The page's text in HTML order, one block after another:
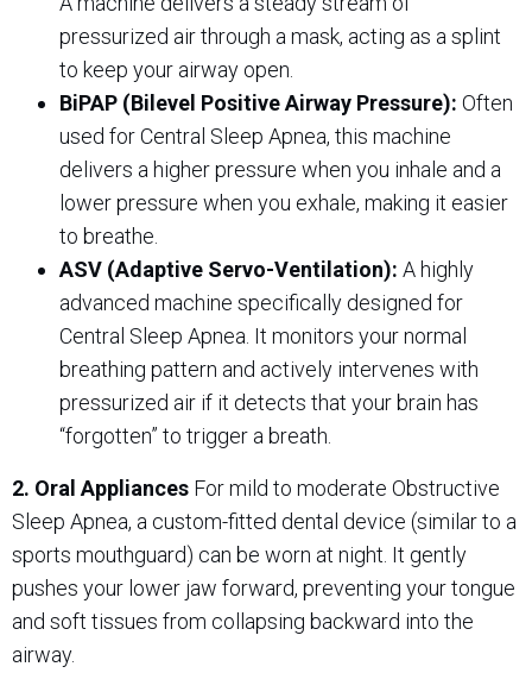
pressurized air through a mask, acting as a splint
to keep your airway open.
BiPAP (Bilevel Positive Airway Pressure): Often
used for Central Sleep Apnea, this machine
delivers a higher pressure when you inhale and a
lower pressure when you exhale, making it easier
to breathe.
ASV (Adaptive Servo-Ventilation): A highly
advanced machine specifically designed for
Central Sleep Apnea. It monitors your normal
breathing pattern and actively intervenes with
pressurized air if it detects that your brain has
“forgotten” to trigger a breath.
2. Oral Appliances For mild to moderate Obstructive
Sleep Apnea, a custom-fitted dental device (similar to a
sports mouthguard) can be worn at night. It gently
pushes your lower jaw forward, preventing your tongue
and soft tissues from collapsing backward into the
airway.